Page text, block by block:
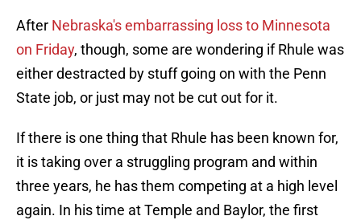
After Nebraska's embarrassing loss to Minnesota
on Friday, though, some are wondering if Rhule was
either destracted by stuff going on with the Penn
State job, or just may not be cut out for it.
If there is one thing that Rhule has been known for,
it is taking over a struggling program and within
three years, he has them competing at a high level
again. In his time at Temple and Baylor, the first